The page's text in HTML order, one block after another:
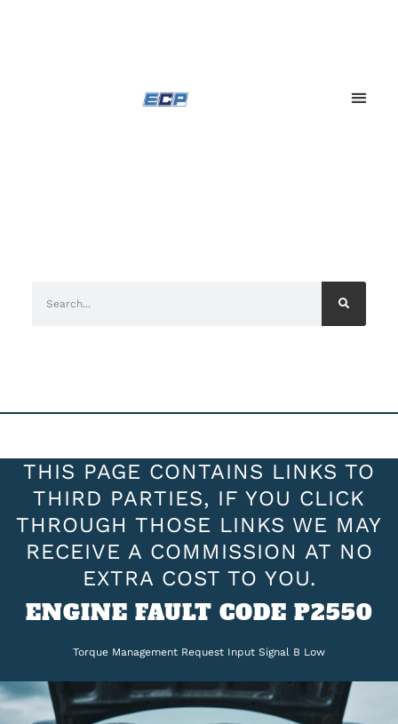
THIS PAGE CONTAINS LINKS TO
THIRD PARTIES, IF YOU CLICK
THROUGH THOSE LINKS WE MAY
RECEIVE A COMMISSION AT NO
EXTRA COST TO YOU.
ENGINE FAULT CODE P2550
Torque Management Request Input Signal B Low